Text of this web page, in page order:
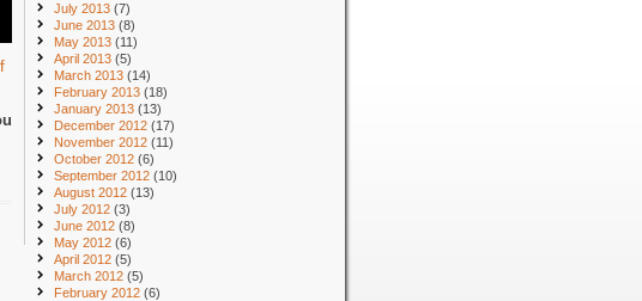
July 2013 (7)
June 2013 (8)
May 2013 (11)
April 2013 (5)
March 2013 (14)
February 2013 (18)
January 2013 (13)
December 2012 (17)
November 2012 (11)
October 2012 (6)
September 2012 (10)
August 2012 (13)
July 2012 (3)
June 2012 (8)
May 2012 (6)
April 2012 (5)
March 2012 (5)
February 2012 (6)